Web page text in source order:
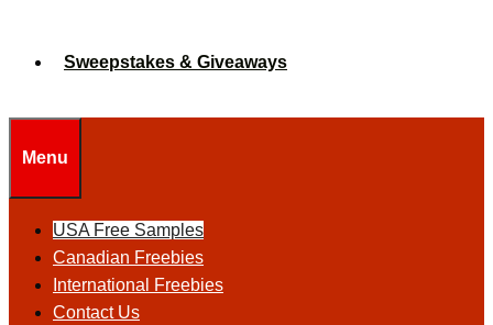
Sweepstakes & Giveaways
Menu
USA Free Samples
Canadian Freebies
International Freebies
Contact Us